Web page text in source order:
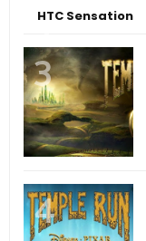
HTC Sensation